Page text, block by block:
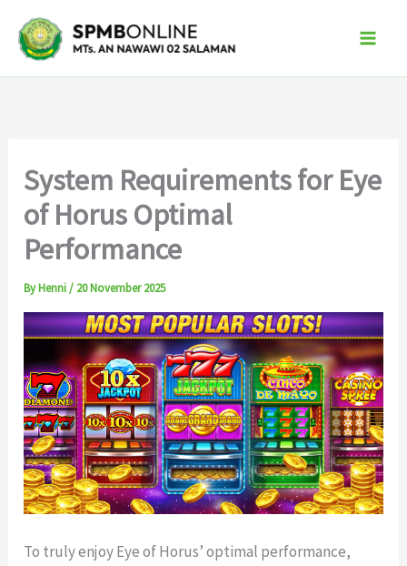
content
System Requirements for Eye
of Horus Optimal
Performance
ByHenni/ 20 November 2025
To truly enjoy Eye of Horus’ optimal performance,